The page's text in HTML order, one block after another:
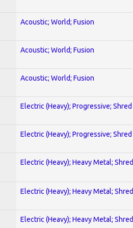
Acoustic; World; Fusion
Acoustic; World; Fusion
Acoustic; World; Fusion
Electric (Heavy); Progressive; Shred
Electric (Heavy); Progressive; Shred
Electric (Heavy); Heavy Metal; Shred
Electric (Heavy); Heavy Metal; Shred
Electric (Heavy); Heavy Metal; Shred